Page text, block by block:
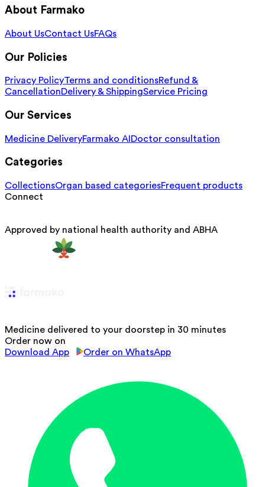
About Farmako
About UsContact UsFAQs
Our Policies
Privacy PolicyTerms and conditionsRefund &
CancellationDelivery & ShippingService Pricing
Our Services
Medicine DeliveryFarmako AI Doctor consultation
Categories
CollectionsOrgan based categoriesFrequent products
Connect
Approved by national health authority and ABHA
Medicine delivered to your doorstep in 30 minutes
Order now on
Download App
Order on WhatsApp